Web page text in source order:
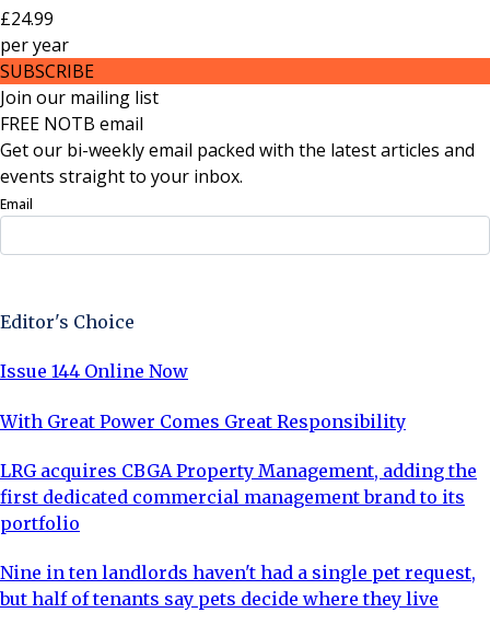
£24.99
peryear
SUBSCRIBE
Join our mailing list
FREE NOTB email
Get our bi-weekly email packed with the latest articles and
events straight to your inbox.
Email
Editor's Choice
Issue 144 Online Now
With Great Power Comes Great Responsibility
LRG acquires CBGA Property Management, adding the
first dedicated commercial management brand to its
portfolio
Nine in ten landlords haven't had a single pet request,
but half of tenants say pets decide where they live